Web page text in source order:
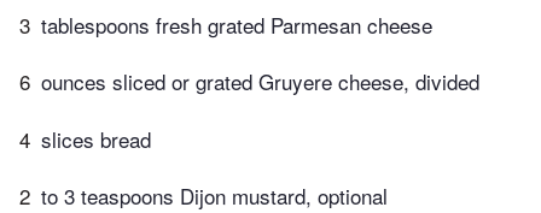
3 tablespoons fresh grated Parmesan cheese
6 ounces sliced or grated Gruyere cheese, divided
4 slices bread
2 to 3 teaspoons Dijon mustard, optional